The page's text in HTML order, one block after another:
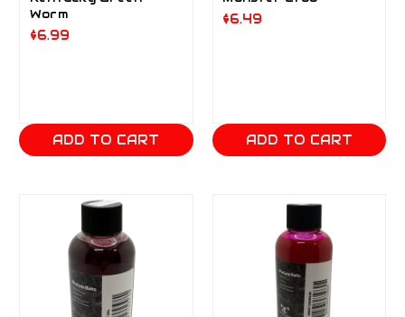
Worm
$6.99
ADD TO CART
$6.49
ADD TO CART